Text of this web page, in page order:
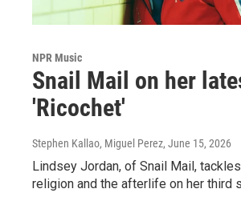
NPR Music
Snail Mail on her
'Ricochet'
Stephen Kallao, Miguel Perez, June 15, 2026
Lindsey Jordan, of Snail Mail,
religion and the afterlife on her third